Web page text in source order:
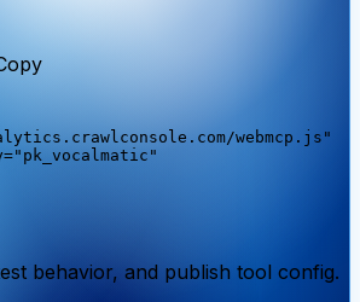
webmcp.js"
behavior, and publish tool config.